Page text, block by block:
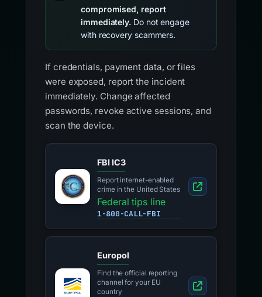
compromised, report
immediately. Do not engage
with recovery scammers.
If credentials, payment data, or files
were exposed, report the incident
immediately. Change affected
passwords, revoke active sessions, and
scan the device.
FBI IC3
Report internet-enabled
crime in the United States
Federal tips line
1-800-CALL-FBI
Europol
Find the official reporting
channel for your EU
country